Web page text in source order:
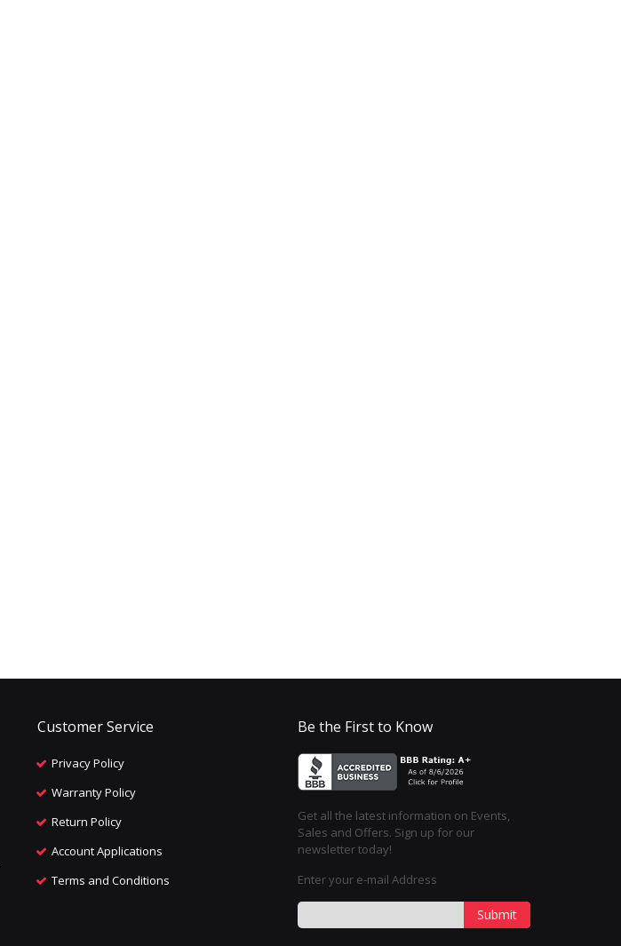
Customer Service
Privacy Policy
Warranty Policy
Return Policy
Account Applications
Terms and Conditions
Be the First to Know
Get all the latest information on Events,
Sales and Offers. Sign up for our
newsletter today!
Enter your e-mail Address
Submit